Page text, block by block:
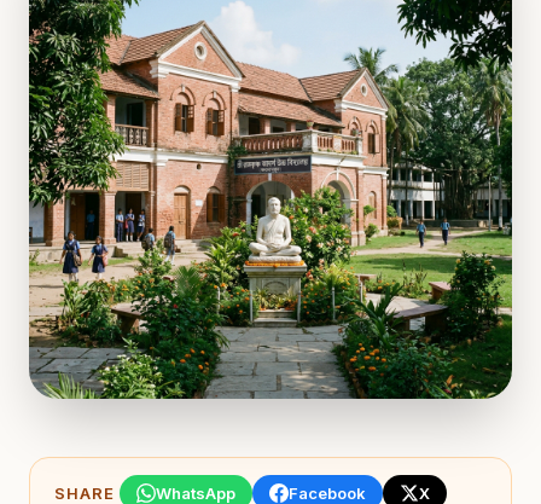
SHARE WhatsApp Facebook
X